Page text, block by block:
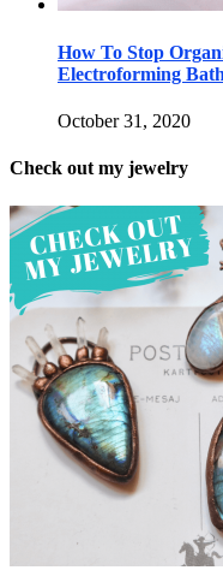
How To Stop
Electroforming Bath
October 31, 2020
Check out my jewelry